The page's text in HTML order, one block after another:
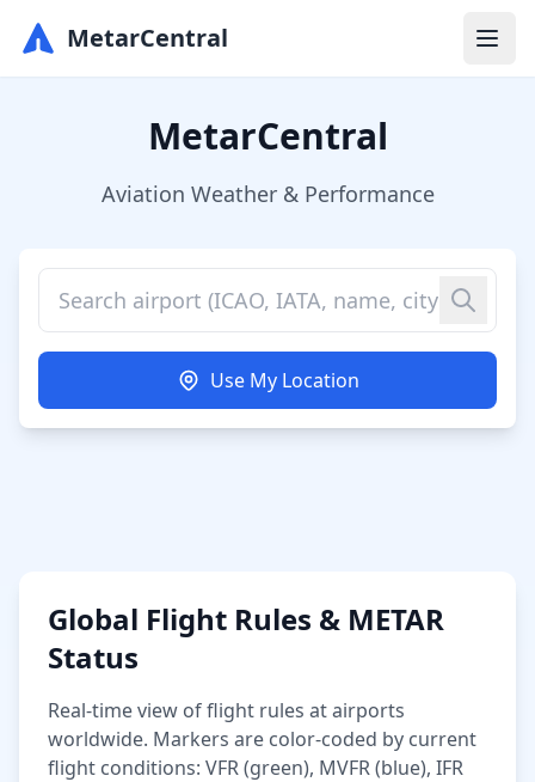
MetarCentral
MetarCentral
Aviation Weather & Performance
Use My Location
Global Flight Rules & METAR
Status
Real-time view of flight rules at airports
worldwide. Markers are color-coded by current
flight conditions: VFR (green), MVFR (blue), IFR